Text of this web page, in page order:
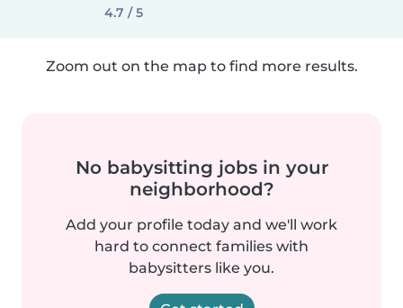
4.7 / 5
Zoom out on the map to find more results.
No babysitting jobs in your
neighborhood?
Add your profile today and we'll work
hard to connect families with
babysitters like you.